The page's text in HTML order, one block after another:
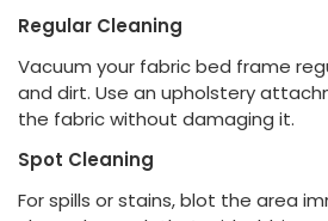
Regular Cleaning
Vacuum your fabric bed frame
and dirt. Use an upholstery
the fabric without damaging it.
Spot Cleaning
For spills or stains, blot the area